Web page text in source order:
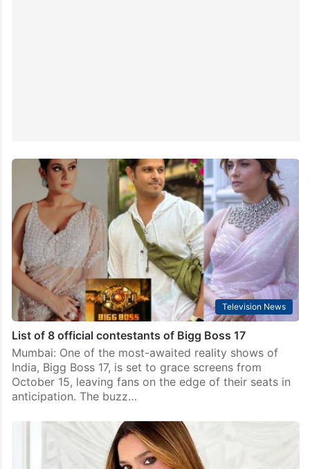
Television News
List of 8 official contestants of Bigg Boss 17
Mumbai: One of the most-awaited reality shows of
India, Bigg Boss 17, is set to grace screens from
October 15, leaving fans on the edge of their seats in
anticipation. The buzz…